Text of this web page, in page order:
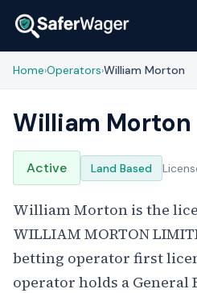
Home›Operators›William Morton
William Morton
Active Land Based
William Morton is the
WILLIAM MORTON
betting operator first
operator holds a